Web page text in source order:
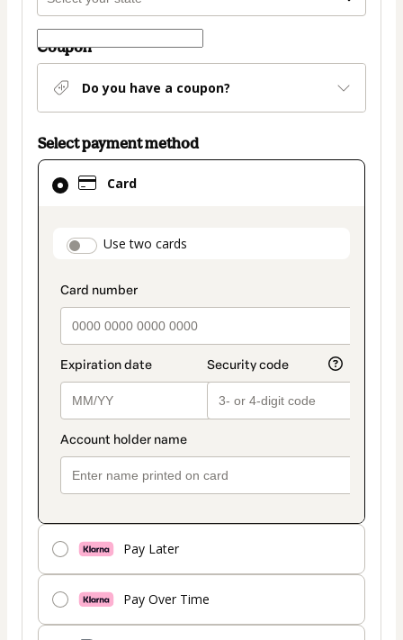
Coupon
Do you have a coupon?
Select payment method
Card
payment_data.section_title_v2
Use two cards
Pay Later
Pay Over Time
Card
selected
method